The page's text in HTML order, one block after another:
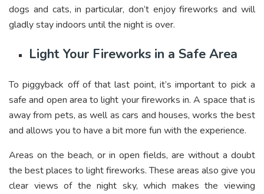
dogs and cats, in particular, don’t enjoy fireworks and will
gladly stay indoors until the night is over.
Light Your Fireworks in a Safe Area
To piggyback off of that last point, it’s important to pick a
safe and open area to light your fireworks in. A space that is
away from pets, as well as cars and houses, works the best
and allows you to have a bit more fun with the experience.
Areas on the beach, or in open fields, are without a doubt
the best places to light fireworks. These areas also give you
clear views of the night sky, which makes the viewing